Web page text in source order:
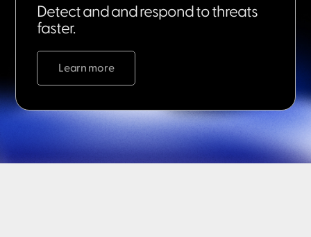
Detect and and respond to threats
faster.
Learn more